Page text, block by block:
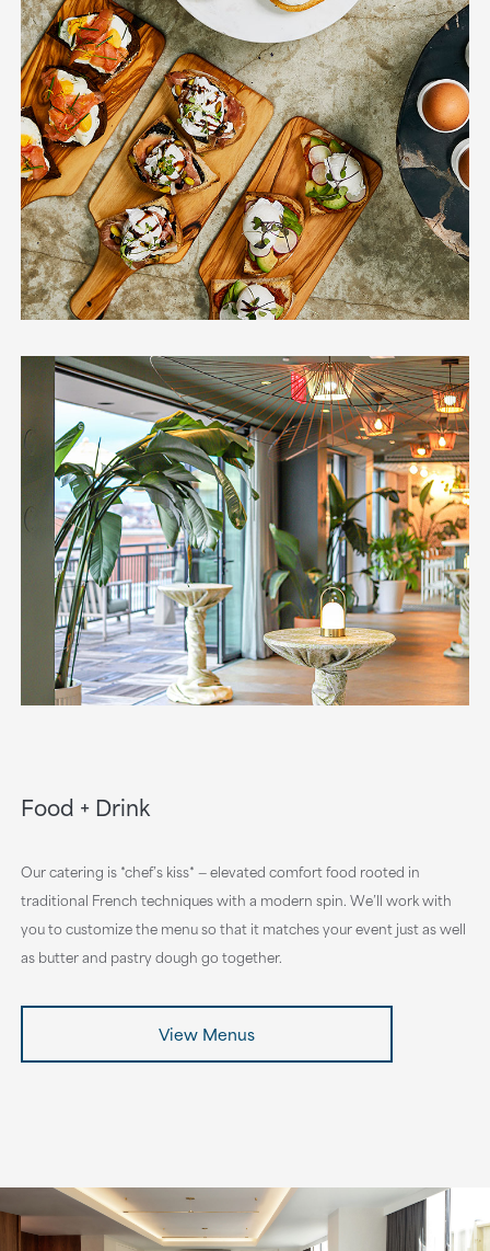
Food + Drink
Our catering is *chef’s kiss* — elevated comfort food rooted in
traditional French techniques with a modern spin. We’ll work with
you to customize the menu so that it matches your event just as well
as butter and pastry dough go together.
View Menus